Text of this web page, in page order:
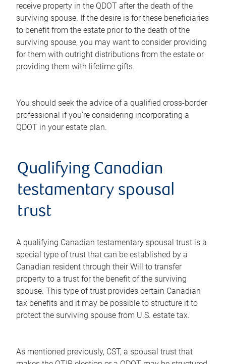
receive property in the QDOT after the death of the
surviving spouse. If the desire is for these beneficiaries
to benefit from the estate prior to the death of the
surviving spouse, you may want to consider providing
for them with outright distributions from the estate or
providing them with lifetime gifts.
You should seek the advice of a qualified cross-border
professional if you're considering incorporating a
QDOT in your estate plan.
Qualifying Canadian
testamentary spousal
trust
A qualifying Canadian testamentary spousal trust is a
special type of trust that can be established by a
Canadian resident through their Will to transfer
property to a trust for the benefit of the surviving
spouse. This type of trust provides certain Canadian
tax benefits and it may be possible to structure it to
protect the surviving spouse from U.S. estate tax.
As mentioned previously, CST, a spousal trust that